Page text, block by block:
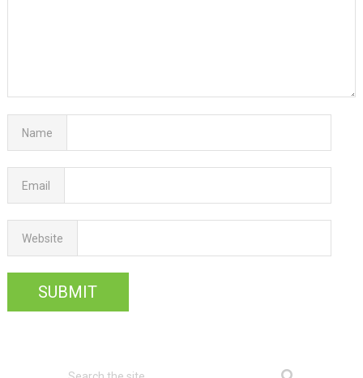
Name
Email
Website